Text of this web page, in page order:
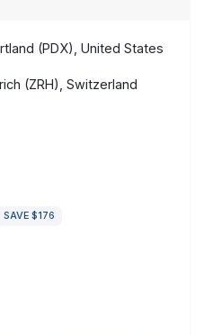
(PDX), United States
(ZRH), Switzerland
SAVE $176